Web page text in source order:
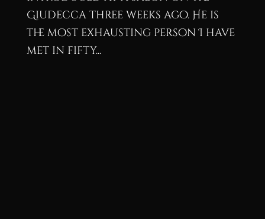
Giudecca three weeks ago. He is
the most exhausting person I have
met in fifty...